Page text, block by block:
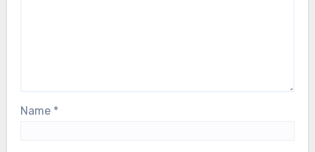
Name *